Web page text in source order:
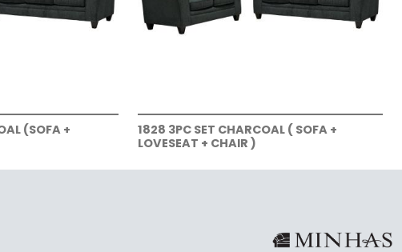
(SOFA +
1828 3PC SET CHARCOAL ( SOFA +
LOVESEAT + CHAIR )